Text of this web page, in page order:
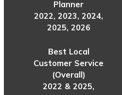
Planner
2022, 2023, 2024,
2025, 2026
Best Local
Customer Service
(Overall)
2022 & 2025,